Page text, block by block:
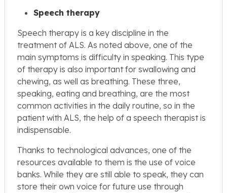
Speech therapy
Speech therapy is a key discipline in the
treatment of ALS. As noted above, one of the
main symptoms is difficulty in speaking. This type
of therapy is also important for swallowing and
chewing, as well as breathing. These three,
speaking, eating and breathing, are the most
common activities in the daily routine, so in the
patient with ALS, the help of a speech therapist is
indispensable.
Thanks to technological advances, one of the
resources available to them is the use of voice
banks. While they are still able to speak, they can
store their own voice for future use through